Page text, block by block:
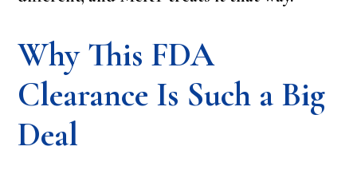
Why This FDA
Clearance Is Such a Big
Deal